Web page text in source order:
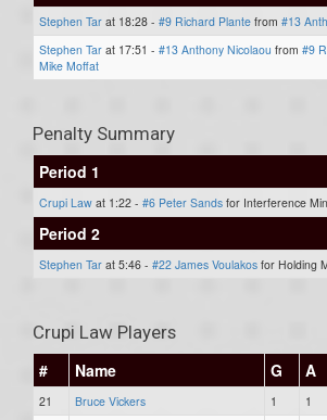
Stephen Tar at 18:28 - #9 Richard Plante from #13
Stephen Tar at 17:51 - #13 Anthony Nicolaou from #9
Mike Moffat
Penalty Summary
Period 1
Crupi Law at 1:22 - #6 Peter Sands for Interference
Period 2
Stephen Tar at 5:46 - #22 James Voulakos for Holding
Crupi Law Players
#
Name G A
21 Bruce Vickers 1 1